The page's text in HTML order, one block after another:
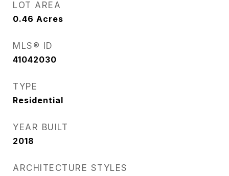
LOT AREA
0.46 Acres
MLS® ID
41042030
TYPE
Residential
YEAR BUILT
2018
ARCHITECTURE STYLES